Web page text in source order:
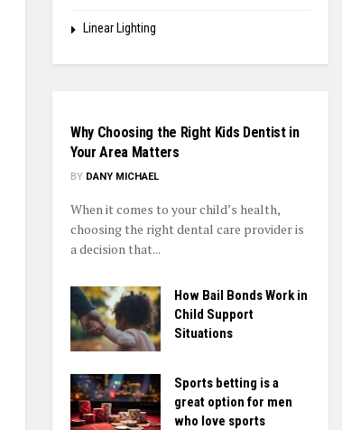
Linear Lighting
Why Choosing the Right Kids Dentist in
Your Area Matters
BY DANY MICHAEL
When it comes to your child’s health,
choosing the right dental care provider is
a decision that...
How Bail Bonds Work in
Child Support
Situations
Sports betting is a
great option for men
who love sports